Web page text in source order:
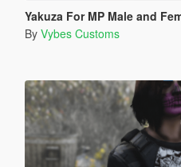
Yakuza For MP Male and
By Vybes Customs